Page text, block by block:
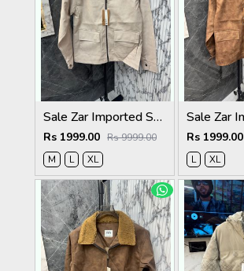
Sale Zar Imported Suedo Fabric Very Premium Jacket CS409
Rs 1999.00 Rs 9999.00
M
L XL
Rs 1999.00
L
XL